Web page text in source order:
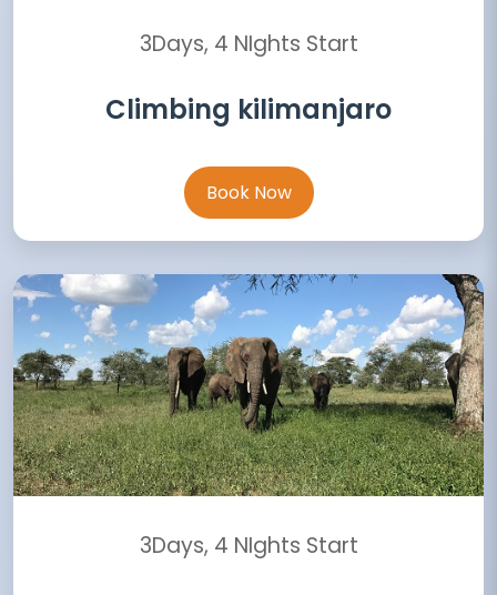
3Days, 4 NIghts Start
Climbing kilimanjaro
Book Now
3Days, 4 NIghts Start